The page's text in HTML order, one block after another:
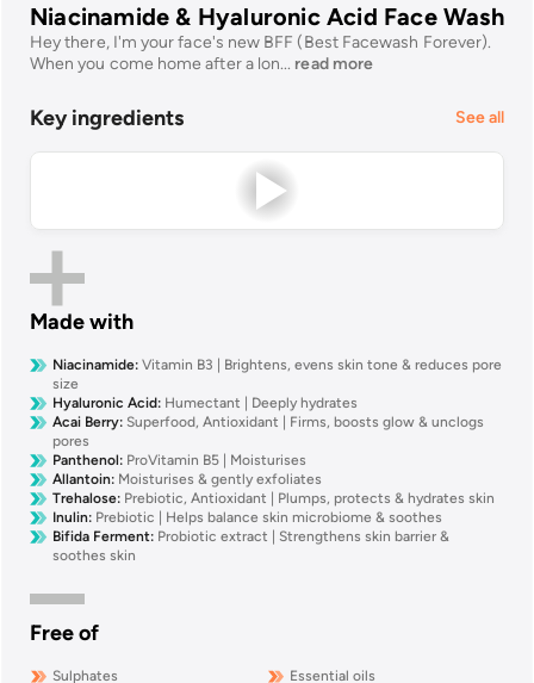
Niacinamide & Hyaluronic Acid Face Wash
Hey there, I'm your face's new BFF (Best Facewash Forever).
When you come home after a lon... read more
Key ingredients See all
Made with
Niacinamide: Vitamin B3 | Brightens, evens skin tone & reduces pore
size
Hyaluronic Acid: Humectant | Deeply hydrates
Acai Berry: Superfood, Antioxidant | Firms, boosts glow & unclogs
pores
Panthenol: ProVitamin B5 | Moisturises
Allantoin: Moisturises & gently exfoliates
Trehalose: Prebiotic, Antioxidant | Plumps, protects & hydrates skin
Inulin: Prebiotic | Helps balance skin microbiome & soothes
Bifida Ferment: Probiotic extract | Strengthens skin barrier &
soothes skin
Free of
Sulphates Essential oils